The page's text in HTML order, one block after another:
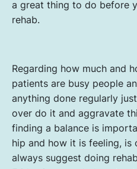
a great thing to do before
rehab.
Regarding how much and
patients are busy people
anything done regularly
over do it and aggravate
finding a balance is
hip and how it is feeling,
always suggest doing